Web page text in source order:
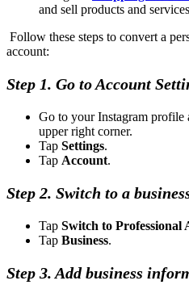
and sell products and
Follow these steps to convert a
account:
Step 1. Go to Account
Go to your Instagram profile
upper right corner.
Tap Settings.
Tap Account.
Step 2. Switch to a
Tap Switch to Professional
Tap Business.
Step 3. Add business